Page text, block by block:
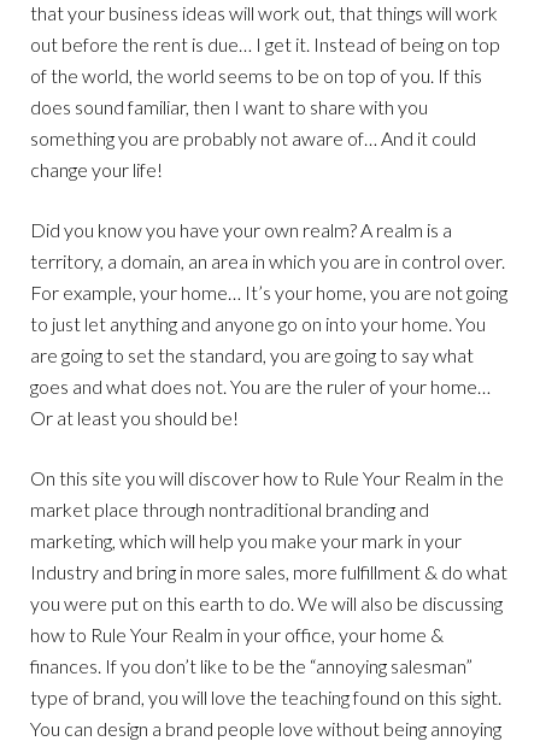
that your business ideas will work out, that things will work
out before the rent is due… I get it. Instead of being on top
of the world, the world seems to be on top of you. If this
does sound familiar, then I want to share with you
something you are probably not aware of… And it could
change your life!
Did you know you have your own realm? A realm is a
territory, a domain, an area in which you are in control over.
For example, your home… It’s your home, you are not going
to just let anything and anyone go on into your home. You
are going to set the standard, you are going to say what
goes and what does not. You are the ruler of your home…
Or at least you should be!
On this site you will discover how to Rule Your Realm in the
market place through nontraditional branding and
marketing, which will help you make your mark in your
Industry and bring in more sales, more fulfillment & do what
you were put on this earth to do. We will also be discussing
how to Rule Your Realm in your office, your home &
finances. If you don’t like to be the “annoying salesman”
type of brand, you will love the teaching found on this sight.
You can design a brand people love without being annoying